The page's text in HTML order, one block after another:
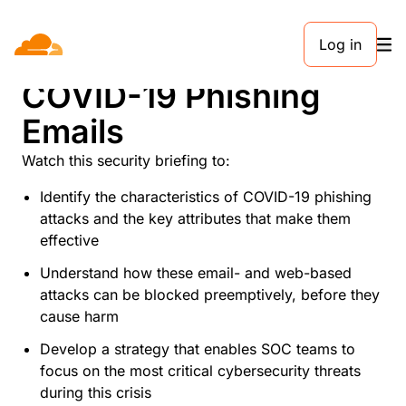
Log in
What to Know About
COVID-19 Phishing
Emails
Watch this security briefing to:
Identify the characteristics of COVID-19 phishing
attacks and the key attributes that make them
effective
Understand how these email- and web-based
attacks can be blocked preemptively, before they
cause harm
Develop a strategy that enables SOC teams to
focus on the most critical cybersecurity threats
during this crisis